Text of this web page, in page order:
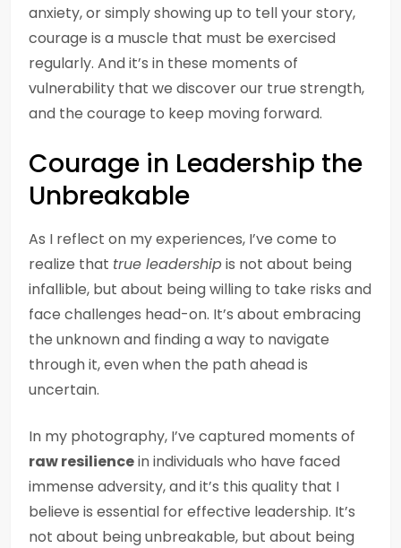
anxiety, or simply showing up to tell your story,
courage is a muscle that must be exercised
regularly. And it’s in these moments of
vulnerability that we discover our true strength,
and the courage to keep moving forward.
Courage in Leadership the
Unbreakable
As I reflect on my experiences, I’ve come to
realize that true leadershipis not about being
infallible, but about being willing to take risks and
face challenges head-on. It’s about embracing
the unknown and finding a way to navigate
through it, even when the path ahead is
uncertain.
In my photography, I’ve captured moments of
raw resiliencein individuals who have faced
immense adversity, and it’s this quality that I
believe is essential for effective leadership. It’s
not about being unbreakable, but about being